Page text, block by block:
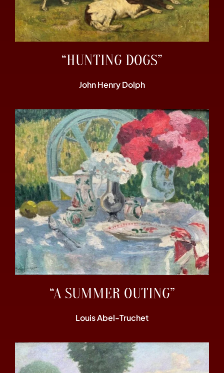
“HUNTING DOGS”
John Henry Dolph
“A SUMMER OUTING”
Louis Abel-Truchet